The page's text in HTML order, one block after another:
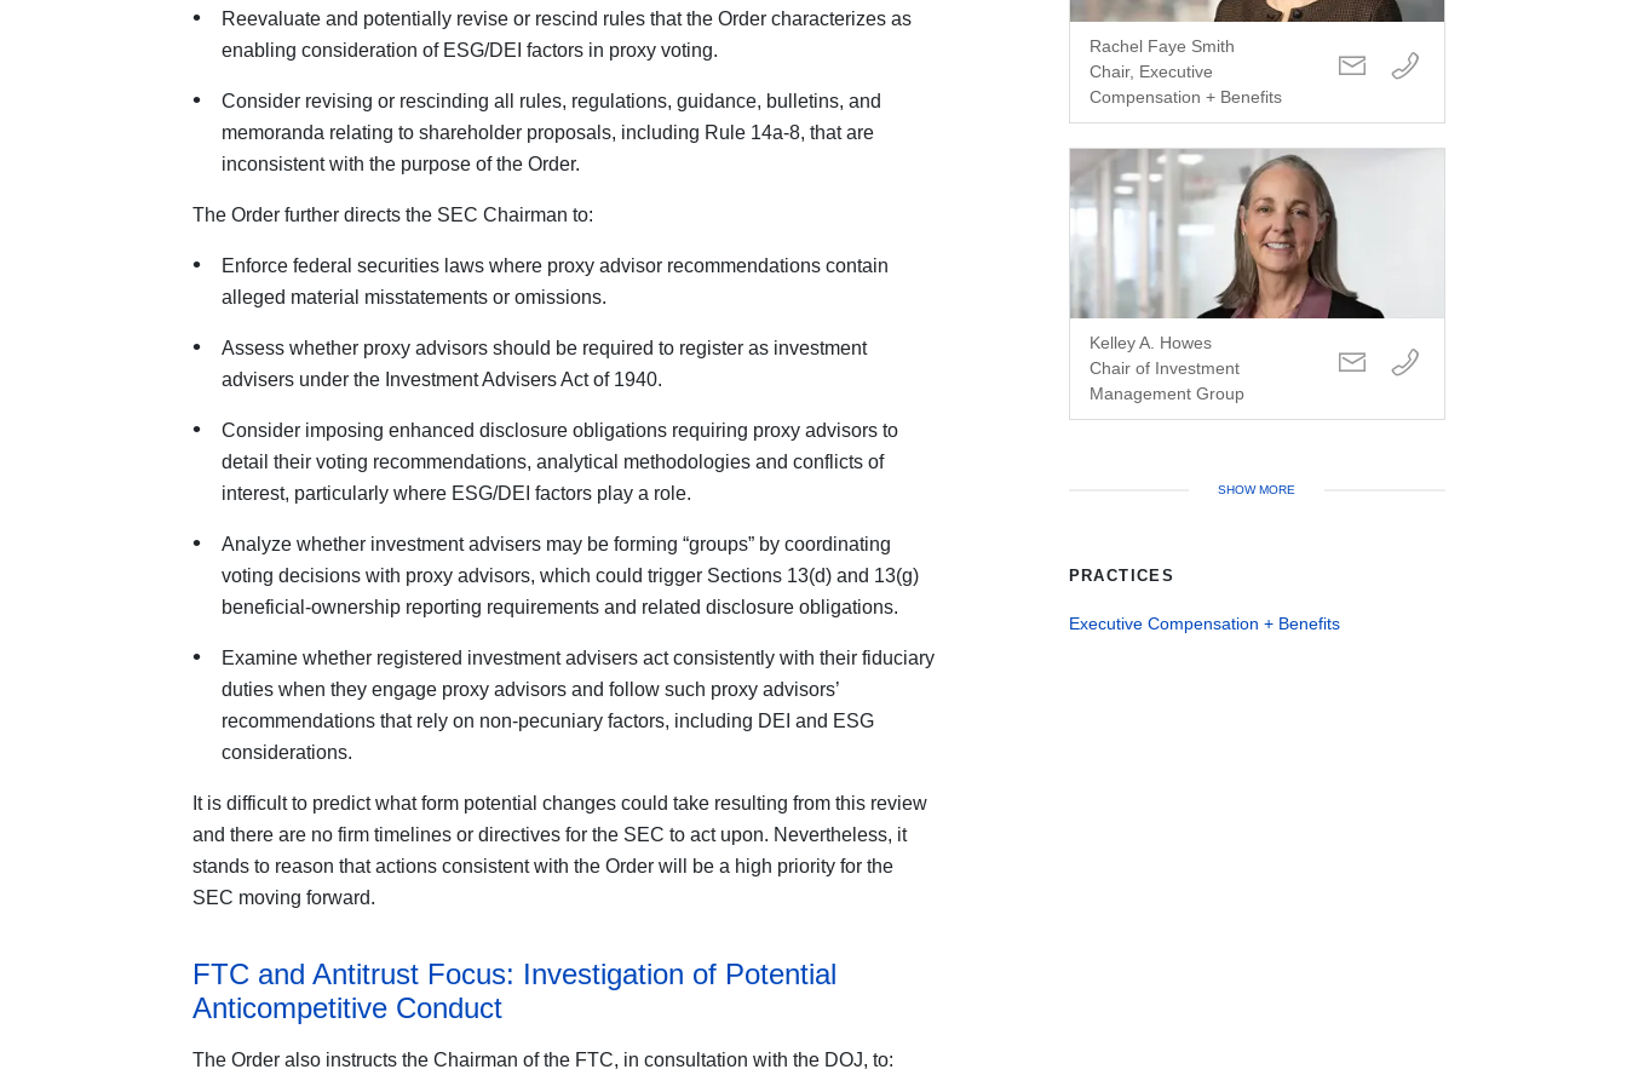
Reevaluate and potentially revise or rescind rules that the Order characterizes as
enabling consideration of ESG/DEI factors in proxy voting.
Consider revising or rescinding all rules, regulations, guidance, bulletins, and
memoranda relating to shareholder proposals, including Rule 14a-8, that are
inconsistent with the purpose of the Order.
The Order further directs the SEC Chairman to:
Enforce federal securities laws where proxy advisor recommendations contain
alleged material misstatements or omissions.
Assess whether proxy advisors should be required to register as investment
advisers under the Investment Advisers Act of 1940.
Consider imposing enhanced disclosure obligations requiring proxy advisors to
detail their voting recommendations, analytical methodologies and conflicts of
interest, particularly where ESG/DEI factors play a role.
Analyze whether investment advisers may be forming “groups” by coordinating
voting decisions with proxy advisors, which could trigger Sections 13(d) and 13(g)
beneficial-ownership reporting requirements and related disclosure obligations.
Examine whether registered investment advisers act consistently with their fiduciary
duties when they engage proxy advisors and follow such proxy advisors’
recommendations that rely on non-pecuniary factors, including DEI and ESG
considerations.
It is difficult to predict what form potential changes could take resulting from this review
and there are no firm timelines or directives for the SEC to act upon. Nevertheless, it
stands to reason that actions consistent with the Order will be a high priority for the
SEC moving forward.
FTC and Antitrust Focus: Investigation of Potential
Anticompetitive Conduct
The Order also instructs the Chairman of the FTC, in consultation with the DOJ, to:
Rachel Faye Smith
Chair, Executive
Compensation + Benefits
Kelley A. Howes
Chair of Investment
Management Group
SHOW MORE
PRACTICES
Executive Compensation + Benefits